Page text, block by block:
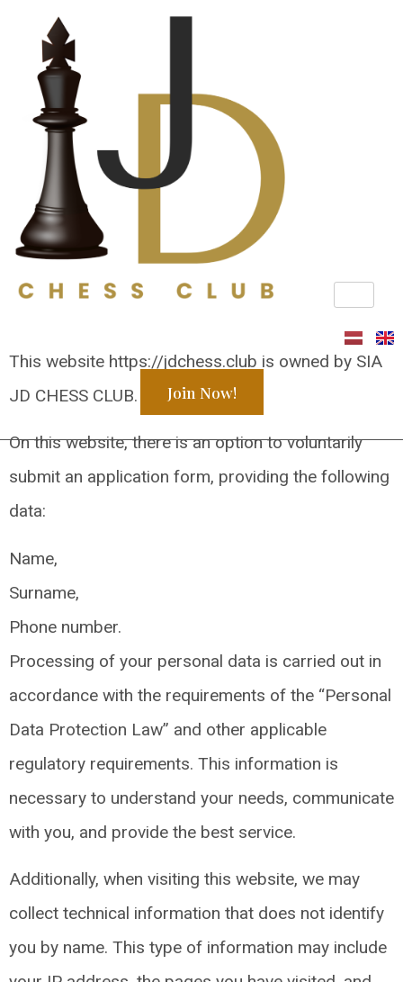
Join Now!
Privacy Policy
This website https://jdchess.club is owned by SIA
JD CHESS CLUB.
On this website, there is an option to voluntarily
submit an application form, providing the following
data:
Name,
Surname,
Phone number.
Processing of your personal data is carried out in
accordance with the requirements of the “Personal
Data Protection Law” and other applicable
regulatory requirements. This information is
necessary to understand your needs, communicate
with you, and provide the best service.
Additionally, when visiting this website, we may
collect technical information that does not identify
you by name. This type of information may include